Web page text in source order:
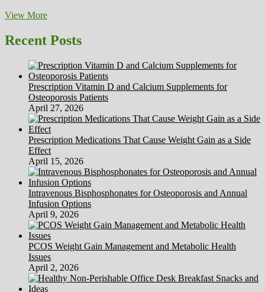
View MoreHow
Double
Your
Power
–
Tips
and
Advice
Recent Posts
Prescription Vitamin D and Calcium Supplements for
Osteoporosis Patients
April 27, 2026
Prescription Medications That Cause Weight Gain as a Side
Effect
April 15, 2026
Intravenous Bisphosphonates for Osteoporosis and Annual
Infusion Options
April 9, 2026
PCOS Weight Gain Management and Metabolic Health
Issues
April 2, 2026